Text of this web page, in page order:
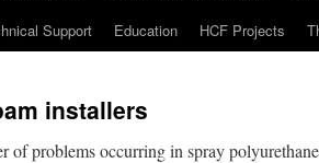
Support Education HCF Projects
installers
of problems occurring in spray